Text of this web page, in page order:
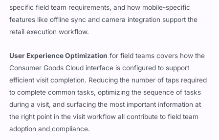
specific field team requirements, and how mobile-specific
features like offline sync and camera integration support the
retail execution workflow.
User Experience Optimization for field teams covers how the
Consumer Goods Cloud interface is configured to support
efficient visit completion. Reducing the number of taps required
to complete common tasks, optimizing the sequence of tasks
during a visit, and surfacing the most important information at
the right point in the visit workflow all contribute to field team
adoption and compliance.